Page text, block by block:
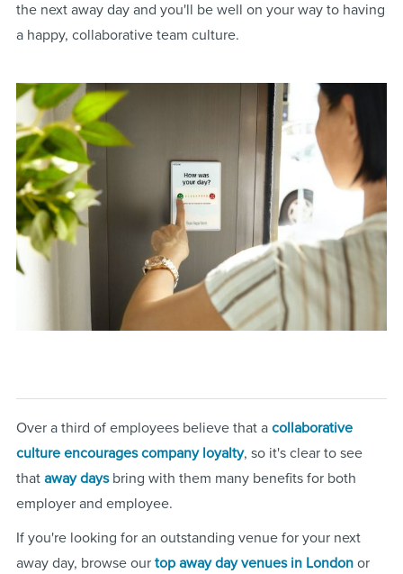
the next away day and you'll be well on your way to having
a happy, collaborative team culture.
Over a third of employees believe that a collaborative
culture encourages company loyalty, so it's clear to see
that away daysbring with them many benefits for both
employer and employee.
If you're looking for an outstanding venue for your next
away day, browse our top away day venues in Londonor